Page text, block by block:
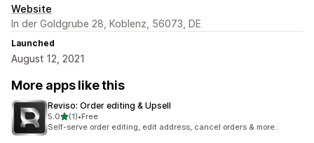
Website
In der Goldgrube 28, Koblenz, 56073, DE
Launched
August 12, 2021
More apps like this
Reviso: Order editing & Upsell
5.0out of 5 stars
(1)
1 total reviews
•Free
Self-serve order editing, edit address, cancel orders & more..